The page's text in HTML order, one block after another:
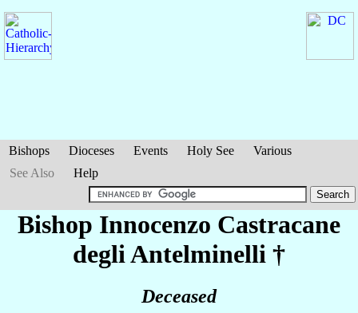
Bishops Dioceses Events Holy See
Various
See Also
Help
Bishop Innocenzo Castracane
degli Antelminelli †
Deceased